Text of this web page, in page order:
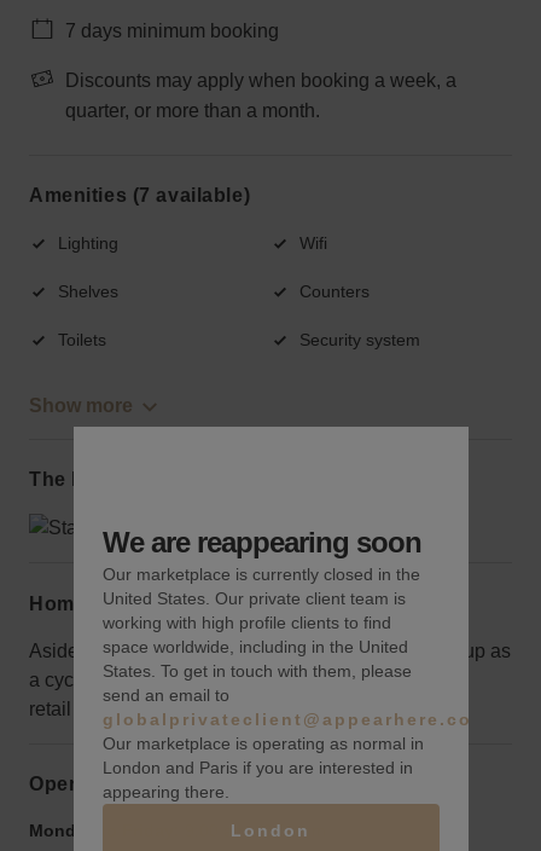
7 days minimum booking
Discounts may apply when booking a week, a
quarter, or more than a month.
Amenities (7 available)
Lighting Wifi
Shelves Counters
Toilets Security system
Show more
The local area
Home truths
Aside from the front area, the space is currently set up as
a cycle studio so would take some work to launch a
retail idea.
Opening hours
Monday to Friday: 9:00 am-9:00 pm
We are reappearing soon
Our marketplace is currently closed in the
United States. Our private client team is
working with high profile clients to find
space worldwide, including in the United
States. To get in touch with them, please
send an email to
globalprivateclient@appearhere.co.uk
Our marketplace is operating as normal in
London and Paris if you are interested in
appearing there.
London